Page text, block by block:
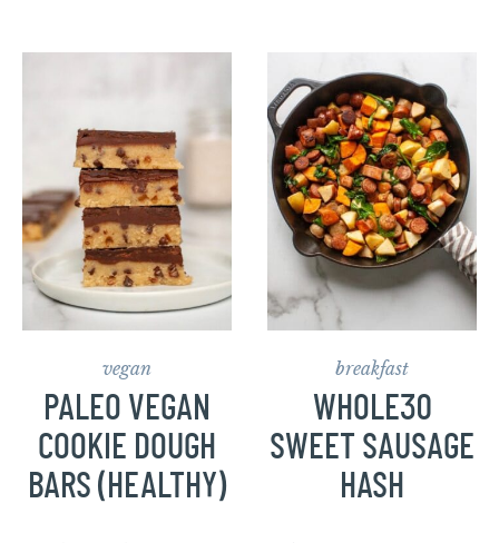
vegan
PALEO VEGAN
COOKIE DOUGH
BARS (HEALTHY)
breakfast
WHOLE30
SWEET SAUSAGE
HASH